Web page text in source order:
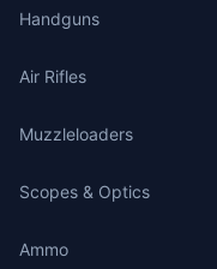
Handguns
Air Rifles
Muzzleloaders
Scopes & Optics
Ammo